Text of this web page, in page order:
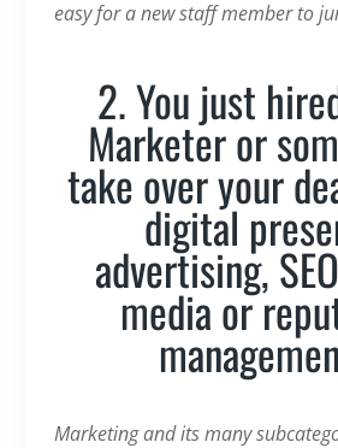
easy for a new staff member to
2. You just
Marketer or
take over your
digital
advertising,
media or
Marketing and its many